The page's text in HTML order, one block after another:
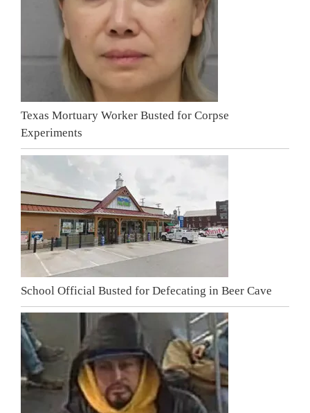
Texas Mortuary Worker Busted for Corpse
Experiments
School Official Busted for Defecating in Beer Cave